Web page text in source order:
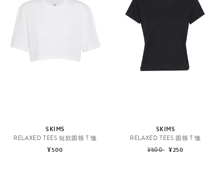
SKIMS
RELAXED TEES 短款圆领 T 恤
¥500
SKIMS
RELAXED TEES 圆领 T 恤
¥500 ¥250